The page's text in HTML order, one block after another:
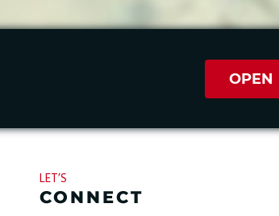
OPEN
LET’S
CONNECT